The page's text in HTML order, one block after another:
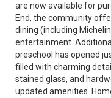
are now available for
End, the community
dining (including
entertainment.
preschool has opened
filled with charming
stained glass, and
updated amenities.